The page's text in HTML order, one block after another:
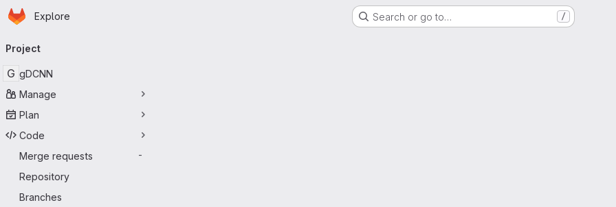
Skip to main content
Homepage
Explore Search or go to… /
navigation
Project
G gDCNN
Manage
Plan
Code
Merge requests
-
Repository
Branches